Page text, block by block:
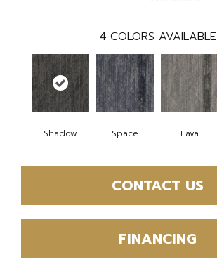
4 COLORS AVAILABLE
Shadow Space Lava
CONTACT US
FINANCING